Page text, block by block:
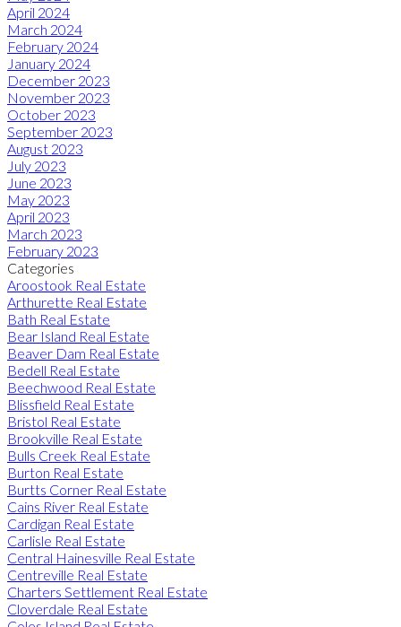
April 2024
March 2024
February 2024
January 2024
December 2023
November 2023
October 2023
September 2023
August 2023
July 2023
June 2023
May 2023
April 2023
March 2023
February 2023
Categories
Aroostook Real Estate
Arthurette Real Estate
Bath Real Estate
Bear Island Real Estate
Beaver Dam Real Estate
Bedell Real Estate
Beechwood Real Estate
Blissfield Real Estate
Bristol Real Estate
Brookville Real Estate
Bulls Creek Real Estate
Burton Real Estate
Burtts Corner Real Estate
Cains River Real Estate
Cardigan Real Estate
Carlisle Real Estate
Central Hainesville Real Estate
Centreville Real Estate
Charters Settlement Real Estate
Cloverdale Real Estate